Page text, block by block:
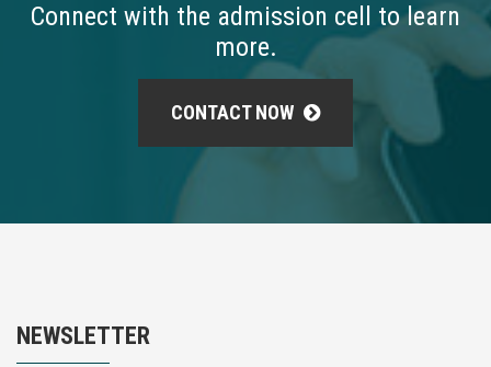
Connect with the admission cell to learn
more.
CONTACT NOW
NEWSLETTER